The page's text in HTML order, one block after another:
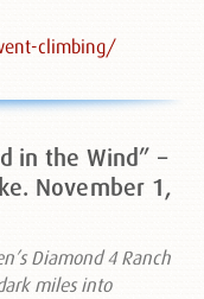
climbing/
in the Wind” –
November 1,
Diamond 4 Ranch
miles into